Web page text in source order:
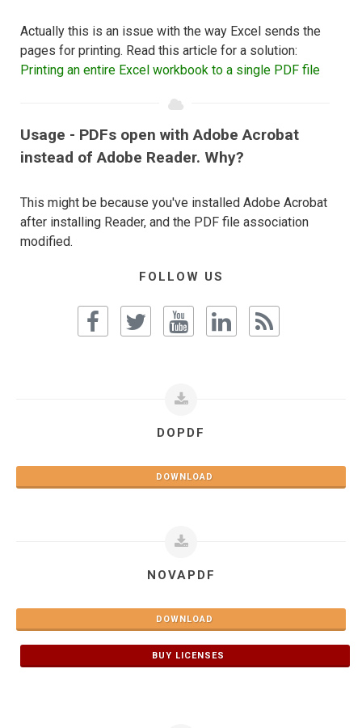
Actually this is an issue with the way Excel sends the
pages for printing. Read this article for a solution:
Printing an entire Excel workbook to a single PDF file
Usage - PDFs open with Adobe Acrobat
instead of Adobe Reader. Why?
This might be because you've installed Adobe Acrobat
after installing Reader, and the PDF file association
modified.
FOLLOW US
DOPDF
DOWNLOAD
NOVAPDF
DOWNLOAD
BUY LICENSES